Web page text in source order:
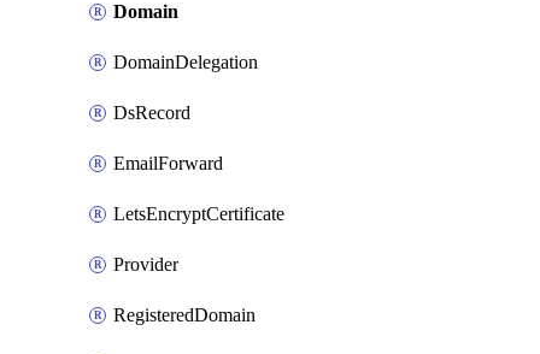
Domain
DomainDelegation
DsRecord
EmailForward
LetsEncryptCertificate
Provider
RegisteredDomain